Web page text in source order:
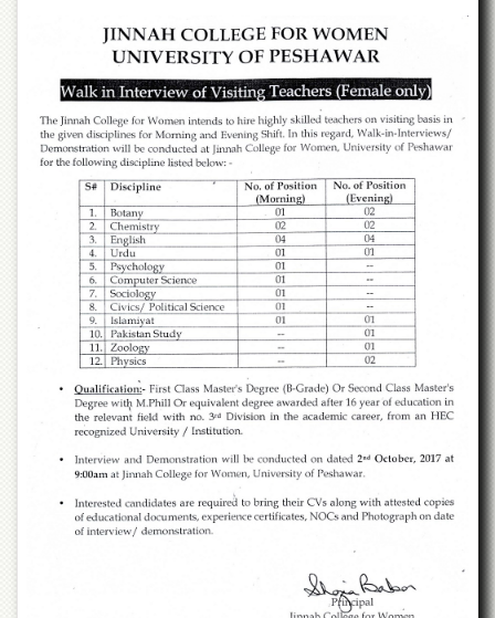
ADMINISTRATION
Authorities
of
the
University
Peshawar
Administrative
Offices
ADMISSIONS
Overview
Undergraduate
Postgraduate
Higher
Scholarships
Academic